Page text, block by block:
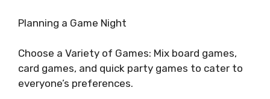
Planning a Game Night
Choose a Variety of Games: Mix board games,
card games, and quick party games to cater to
everyone’s preferences.